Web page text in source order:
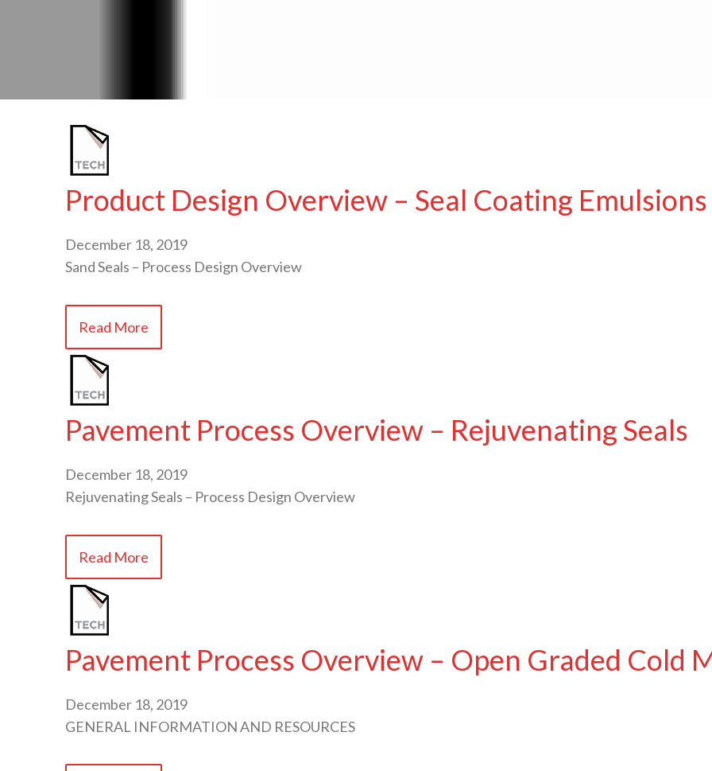
Product Design Overview – Seal Coating Emulsions
December 18, 2019
Sand Seals – Process Design Overview
Read More
Pavement Process Overview – Rejuvenating Seals
December 18, 2019
Rejuvenating Seals – Process Design Overview
Read More
Pavement Process Overview – Open Graded Cold
December 18, 2019
GENERAL INFORMATION AND RESOURCES